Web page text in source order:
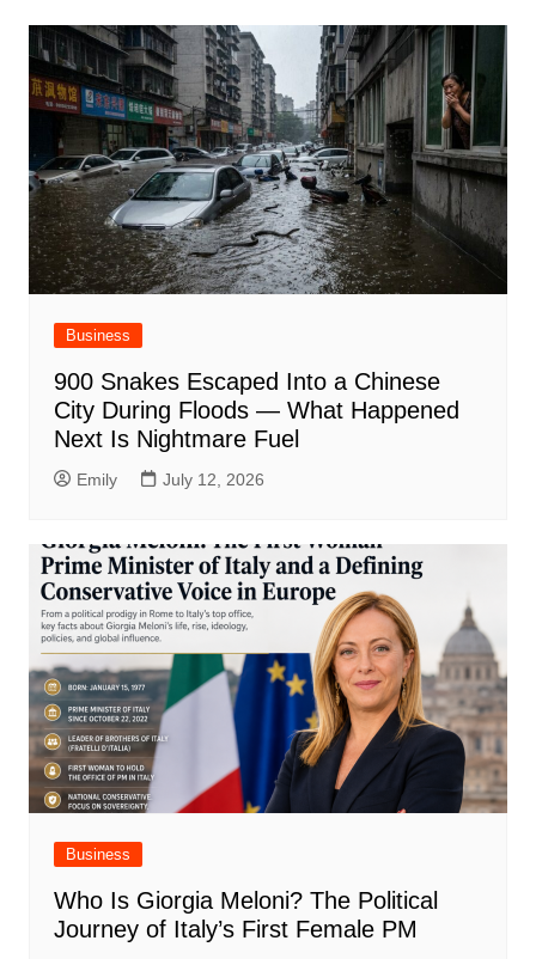
Business
900 Snakes Escaped Into a Chinese
City During Floods — What Happened
Next Is Nightmare Fuel
Emily July 12, 2026
Business
Who Is Giorgia Meloni? The Political
Journey of Italy’s First Female PM